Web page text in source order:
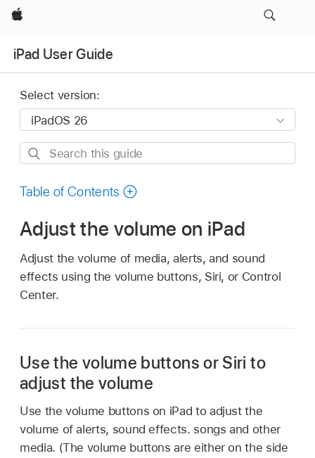
Apple
iPad User Guide
Select version:
Search
guide
Table of Contents
Adjust the volume on iPad
Adjust the volume of media, alerts, and sound
effects using the volume buttons, Siri, or Control
Center.
Use the volume buttons or Siri to
adjust the volume
Use the volume buttons on iPad to adjust the
volume of alerts, sound effects. songs and other
media. (The volume buttons are either on the side